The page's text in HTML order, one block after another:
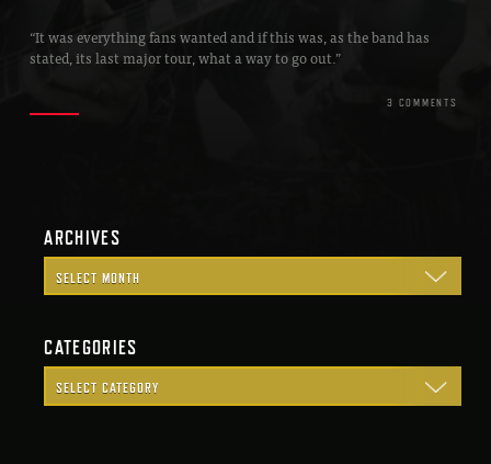
“It was everything fans wanted and if this was, as the band has
stated, its last major tour, what a way to go out.”
3 COMMENTS
ARCHIVES
CATEGORIES